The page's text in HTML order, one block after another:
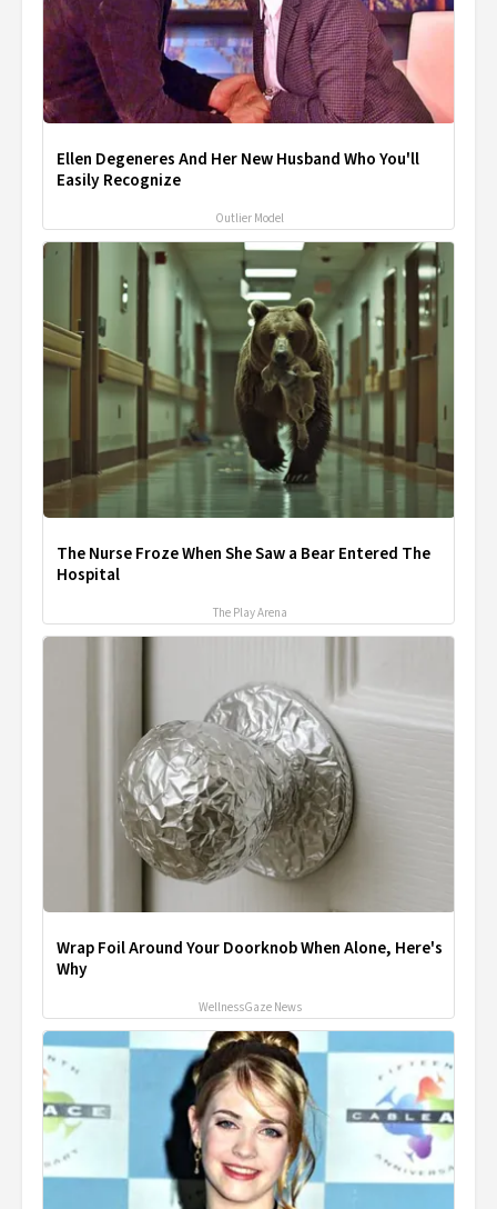
Ellen Degeneres And Her New Husband Who You'll
Easily Recognize
Outlier Model
The Nurse Froze When She Saw a Bear Entered The
Hospital
The Play Arena
Wrap Foil Around Your Doorknob When Alone, Here's
Why
WellnessGaze News